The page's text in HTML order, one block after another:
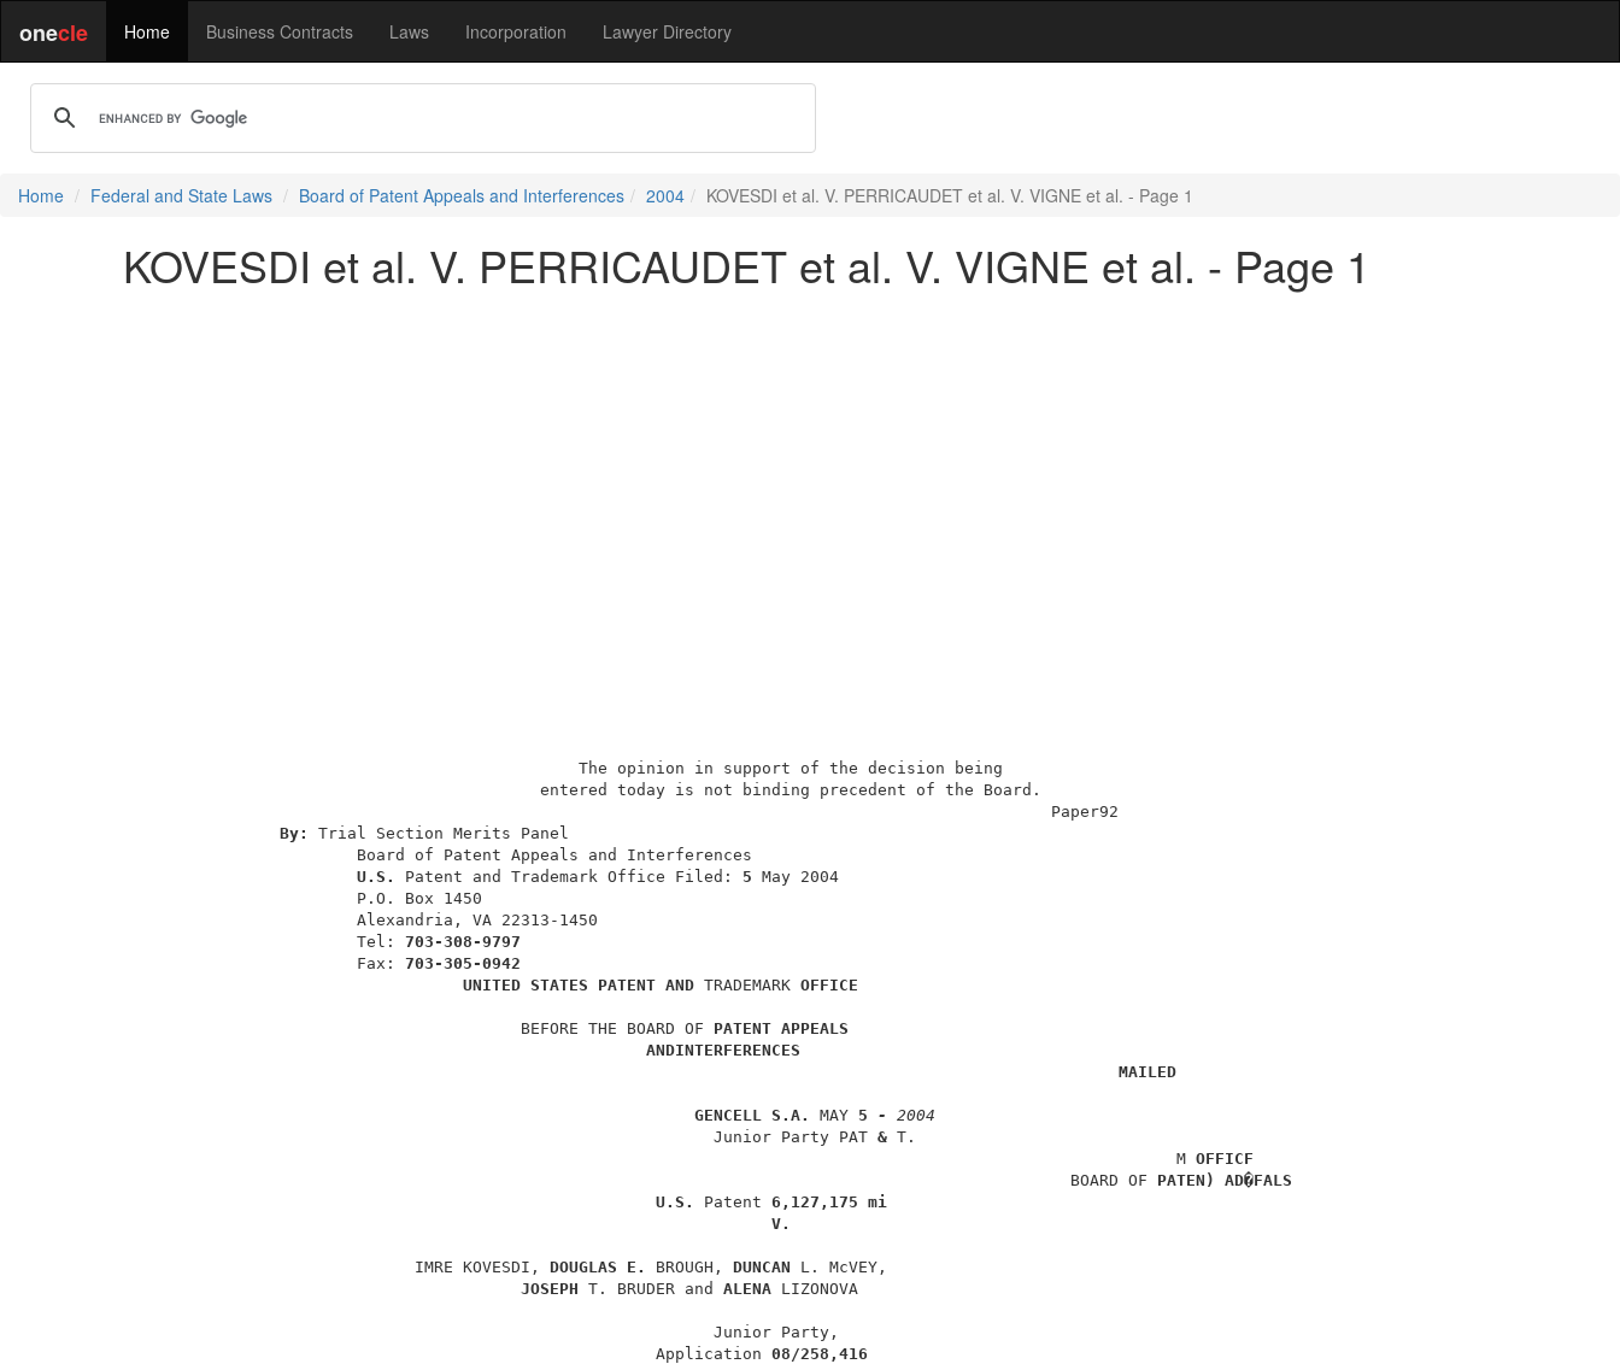
onecle Home Business Contracts Laws Incorporation Lawyer Directory
Home Federal and State Laws Board of Patent Appeals and Interferences 2004 KOVESDI et al. V. PERRICAUDET et al. V. VIGNE et al. - Page 1
KOVESDI et al. V. PERRICAUDET et al. V. VIGNE et al. - Page 1
                                              The opinion in support of the decision being
                                          entered today is not binding precedent of the Board.
                                                                                               Paper92
By: Trial Section Merits Panel
                       Board of Patent Appeals and Interferences
U.S. Patent and Trademark Office Filed: 5 May 2004
                       P.O. Box 1450
                       Alexandria, VA 22313-1450
                       Tel:
703-308-9797
                       Fax:
703-305-0942
UNITED STATES PATENT AND TRADEMARK OFFICE
                                        BEFORE THE BOARD OF
PATENT APPEALS
ANDINTERFERENCES
MAILED
GENCELL S.A. MAY 5 - 2004
                                                            Junior Party PAT
& T.
                                                                                                            M
OFFICF
                                                                                                 BOARD OF
PATEN) AD�FALS
U.S. Patent 6,127,175 mi
V.
                             IMRE KOVESDI,
DOUGLAS E. BROUGH, DUNCAN L. McVEY,
JOSEPH T. BRUDER and ALENA LIZONOVA
                                                            Junior Party,
                                                      Application
08/258,416